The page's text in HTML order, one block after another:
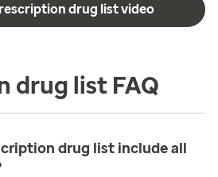
drug list video
drug list FAQ
drug list include all